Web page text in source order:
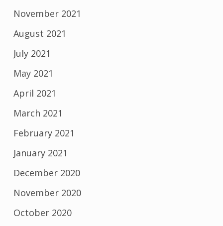
November 2021
August 2021
July 2021
May 2021
April 2021
March 2021
February 2021
January 2021
December 2020
November 2020
October 2020